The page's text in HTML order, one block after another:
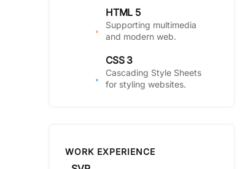
HTML 5
Supporting multimedia
and modern web.
CSS 3
Cascading Style Sheets
for styling websites.
WORK EXPERIENCE